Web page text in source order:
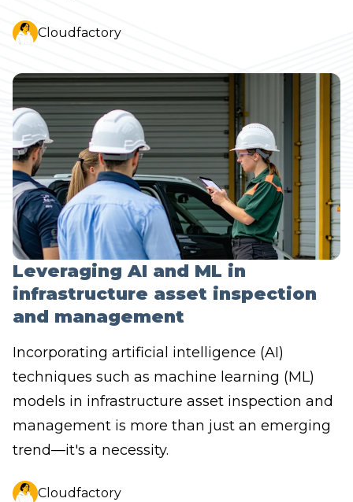
Cloudfactory
Leveraging AI and ML in
infrastructure asset inspection
and management
Incorporating artificial intelligence (AI)
techniques such as machine learning (ML)
models in infrastructure asset inspection and
management is more than just an emerging
trend—it's a necessity.
Cloudfactory